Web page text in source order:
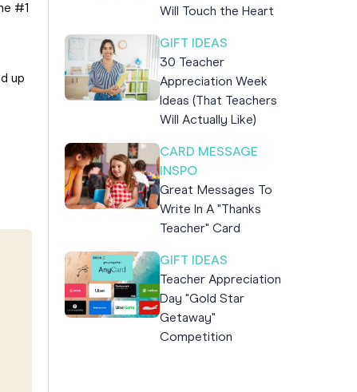
#1
up
Will Touch the Heart
GIFT IDEAS
30 Teacher
Appreciation Week
Ideas (That Teachers
Will Actually Like)
CARD MESSAGE
INSPO
Great Messages To
Write In A "Thanks
Teacher" Card
GIFT IDEAS
Teacher Appreciation
Day "Gold Star
Getaway"
Competition